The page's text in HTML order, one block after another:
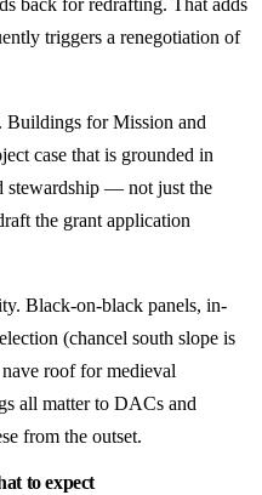
back for redrafting. That adds
triggers a renegotiation of
Buildings for Mission and
case that is grounded in
stewardship — not just the
the grant application
Black-on-black panels, in-
(chancel south slope is
roof for medieval
all matter to DACs and
from the outset.
to expect